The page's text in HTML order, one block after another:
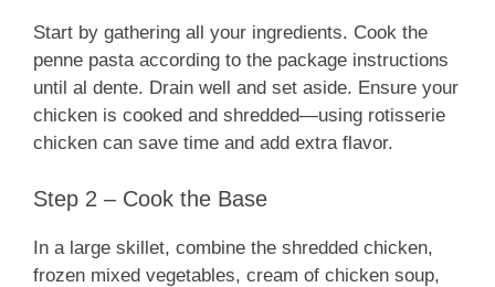
Start by gathering all your ingredients. Cook the
penne pasta according to the package instructions
until al dente. Drain well and set aside. Ensure your
chicken is cooked and shredded—using rotisserie
chicken can save time and add extra flavor.
Step 2 – Cook the Base
In a large skillet, combine the shredded chicken,
frozen mixed vegetables, cream of chicken soup,